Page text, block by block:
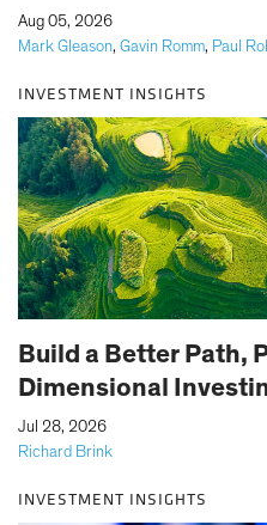
Mark Gleason, Gavin Romm, Paul
Aug 05, 2026
INVESTMENT INSIGHTS
Build a Better Path,
Dimensional
Richard Brink
Jul 28, 2026
INVESTMENT INSIGHTS